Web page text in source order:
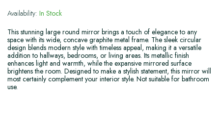
Availability: In Stock
This stunning large round mirror brings a touch of elegance to any
space with its wide, concave graphite metal frame. The sleek circular
design blends modern style with timeless appeal, making it a versatile
addition to hallways, bedrooms, or living areas. Its metallic finish
enhances light and warmth, while the expansive mirrored surface
brightens the room. Designed to make a stylish statement, this mirror will
most certainly complement your interior style. Not suitable for bathroom
use.